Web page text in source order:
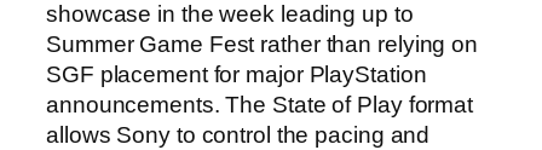
showcase in the week leading up to
Summer Game Fest rather than relying on
SGF placement for major PlayStation
announcements. The State of Play format
allows Sony to control the pacing and